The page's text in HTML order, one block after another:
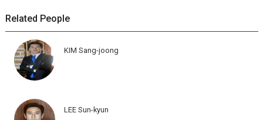
Related People
KIM Sang-joong
LEE Sun-kyun